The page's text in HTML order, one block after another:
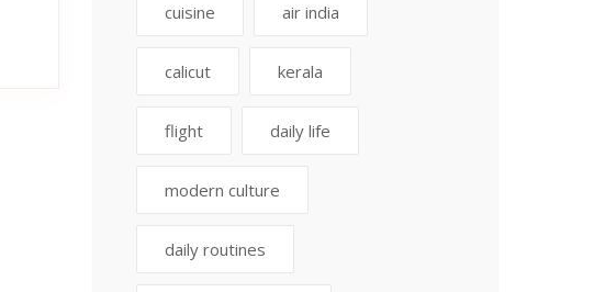
cuisine air india
calicut kerala
flight daily life
modern culture
daily routines